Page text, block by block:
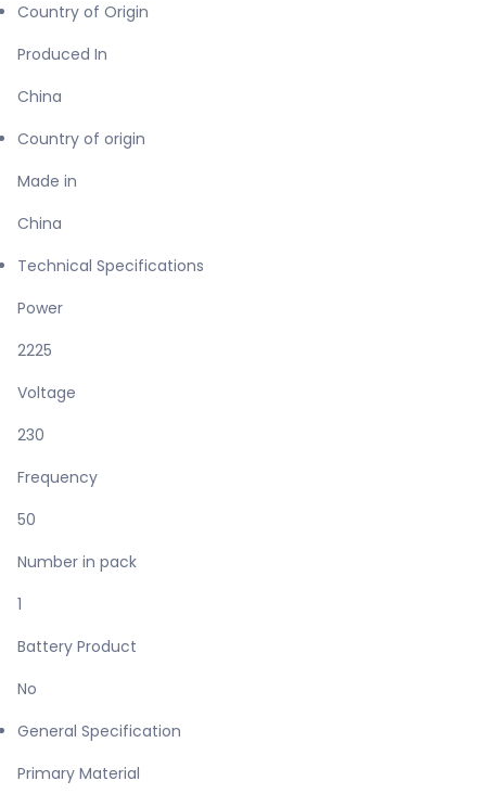
Country of Origin
Produced In
China
Country of origin
Made in
China
Technical Specifications
Power
2225
Voltage
230
Frequency
50
Number in pack
1
Battery Product
No
General Specification
Primary Material